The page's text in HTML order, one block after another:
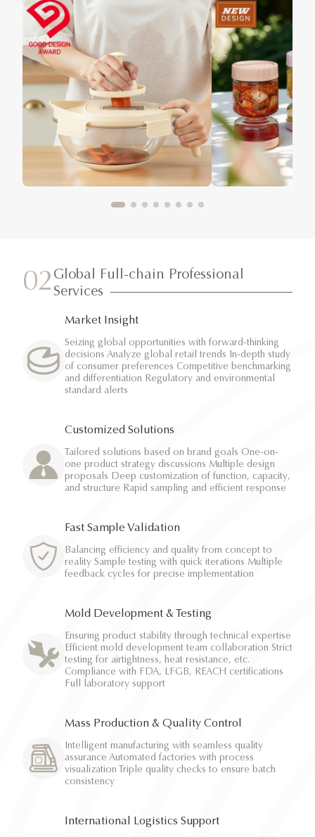
02 Global Full-chain Professional
Services
Market Insight
Seizing global opportunities with forward-thinking
decisions Analyze global retail trends In-depth study
of consumer preferences Competitive benchmarking
and differentiation Regulatory and environmental
standard alerts
Customized Solutions
Tailored solutions based on brand goals One-on-
one product strategy discussions Multiple design
proposals Deep customization of function, capacity,
and structure Rapid sampling and efficient response
Fast Sample Validation
Balancing efficiency and quality from concept to
reality Sample testing with quick iterations Multiple
feedback cycles for precise implementation
Mold Development & Testing
Ensuring product stability through technical expertise
Efficient mold development team collaboration Strict
testing for airtightness, heat resistance, etc.
Compliance with FDA, LFGB, REACH certifications
Full laboratory support
Mass Production & Quality Control
Intelligent manufacturing with seamless quality
assurance Automated factories with process
visualization Triple quality checks to ensure batch
consistency
International Logistics Support